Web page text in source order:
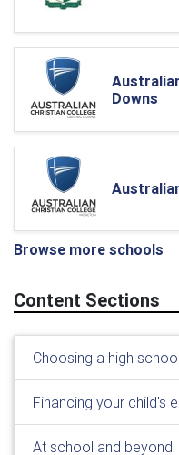
Downs
Browse more schools
Content Sections
Choosing a high school
Financing your child's
At school and beyond